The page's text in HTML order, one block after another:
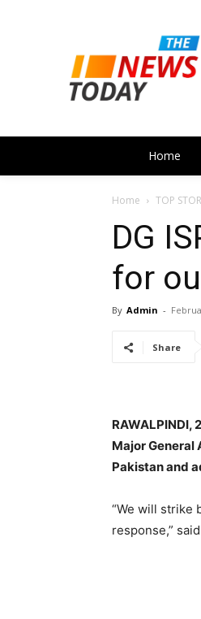
Home
Home TOP
DG
for
By Admin -
Share
RAWALPINDI,
Major General
Pakistan and
“We will strike
response,”